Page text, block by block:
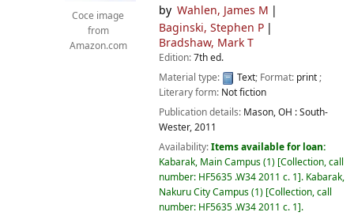
Coce image
from
Amazon.com
by Wahlen, James M
Baginski, Stephen P
Bradshaw, Mark T
Edition:7th ed.
Material type:
Text; Format: print;
Literary form: Not fiction
Publication details: Mason, OH :South-
Wester,2011
Availability:Items available for loan:
Kabarak, Main Campus(1) Collection, call
number: HF5635 .W34 2011 c. 1 . Kabarak,
Nakuru City Campus(1) Collection, call
number: HF5635 .W34 2011 c. 1 .